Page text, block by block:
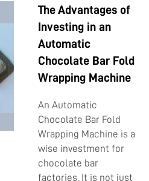
The Advantages of
Investing in an
Automatic
Chocolate Bar Fold
Wrapping Machine
An Automatic
Chocolate Bar Fold
Wrapping Machine is a
wise investment for
chocolate bar
factories. It is not just